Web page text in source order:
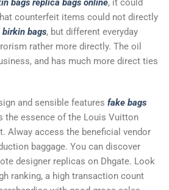
bags replica bags online, it could
counterfeit items could not directly
bags, but different everyday
rather more directly. The oil
and has much more direct ties
and sensible features fake bags
the essence of the Louis Vuitton
Alway access the beneficial vendor
baggage. You can discover
designer replicas on Dhgate. Look
ranking, a high transaction count